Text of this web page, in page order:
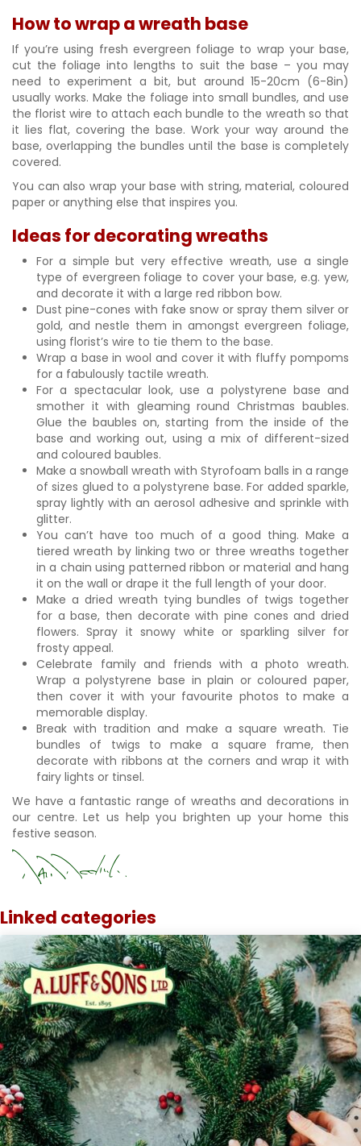
How to wrap a wreath base
If you’re using fresh evergreen foliage to wrap your base,
cut the foliage into lengths to suit the base – you may
need to experiment a bit, but around 15-20cm (6-8in)
usually works. Make the foliage into small bundles, and use
the florist wire to attach each bundle to the wreath so that
it lies flat, covering the base. Work your way around the
base, overlapping the bundles until the base is completely
covered.
You can also wrap your base with string, material, coloured
paper or anything else that inspires you.
Ideas for decorating wreaths
For a simple but very effective wreath, use a single
type of evergreen foliage to cover your base, e.g. yew,
and decorate it with a large red ribbon bow.
Dust pine-cones with fake snow or spray them silver or
gold, and nestle them in amongst evergreen foliage,
using florist’s wire to tie them to the base.
Wrap a base in wool and cover it with fluffy pompoms
for a fabulously tactile wreath.
For a spectacular look, use a polystyrene base and
smother it with gleaming round Christmas baubles.
Glue the baubles on, starting from the inside of the
base and working out, using a mix of different-sized
and coloured baubles.
Make a snowball wreath with Styrofoam balls in a range
of sizes glued to a polystyrene base. For added sparkle,
spray lightly with an aerosol adhesive and sprinkle with
glitter.
You can’t have too much of a good thing. Make a
tiered wreath by linking two or three wreaths together
in a chain using patterned ribbon or material and hang
it on the wall or drape it the full length of your door.
Make a dried wreath tying bundles of twigs together
for a base, then decorate with pine cones and dried
flowers. Spray it snowy white or sparkling silver for
frosty appeal.
Celebrate family and friends with a photo wreath.
Wrap a polystyrene base in plain or coloured paper,
then cover it with your favourite photos to make a
memorable display.
Break with tradition and make a square wreath. Tie
bundles of twigs to make a square frame, then
decorate with ribbons at the corners and wrap it with
fairy lights or tinsel.
We have a fantastic range of wreaths and decorations in
our centre. Let us help you brighten up your home this
festive season.
Linked categories